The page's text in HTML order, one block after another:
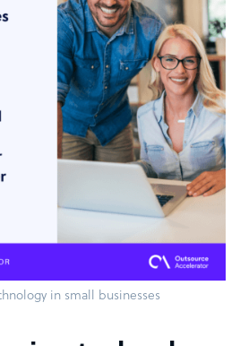
in small businesses